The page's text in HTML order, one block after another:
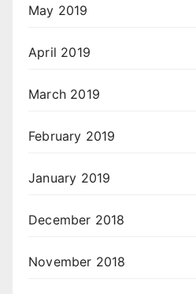
May 2019
April 2019
March 2019
February 2019
January 2019
December 2018
November 2018